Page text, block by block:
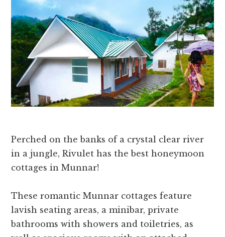
Perched on the banks of a crystal clear river
in a jungle, Rivulet has the best honeymoon
cottages in Munnar!
These romantic Munnar cottages feature
lavish seating areas, a minibar, private
bathrooms with showers and toiletries, as